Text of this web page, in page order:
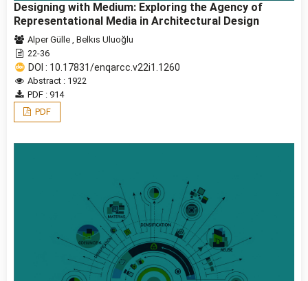
Designing with Medium: Exploring the Agency of
Representational Media in Architectural Design
Alper Gülle , Belkıs Uluoğlu
22-36
DOI : 10.17831/enqarcc.v22i1.1260
Abstract : 1922
PDF : 914
PDF